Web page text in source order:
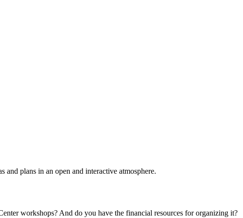
plans in an open and interactive atmosphere.
workshops? And do you have the financial resources for organizing it?